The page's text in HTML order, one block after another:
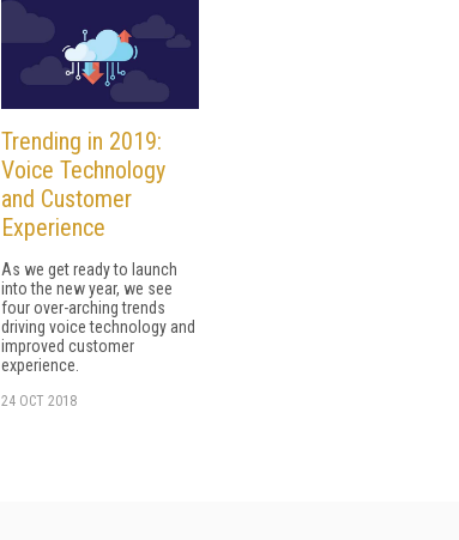
Trending in 2019:
Voice Technology
and Customer
Experience
As we get ready to launch
into the new year, we see
four over-arching trends
driving voice technology and
improved customer
experience.
24 OCT 2018